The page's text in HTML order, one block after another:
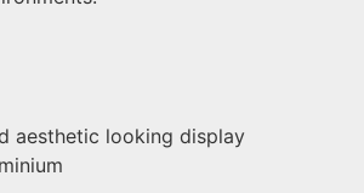
aesthetic looking display